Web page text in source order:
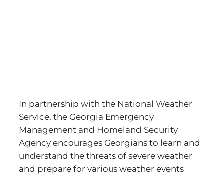
In partnership with the National Weather
Service, the Georgia Emergency
Management and Homeland Security
Agency encourages Georgians to learn and
understand the threats of severe weather
and prepare for various weather events